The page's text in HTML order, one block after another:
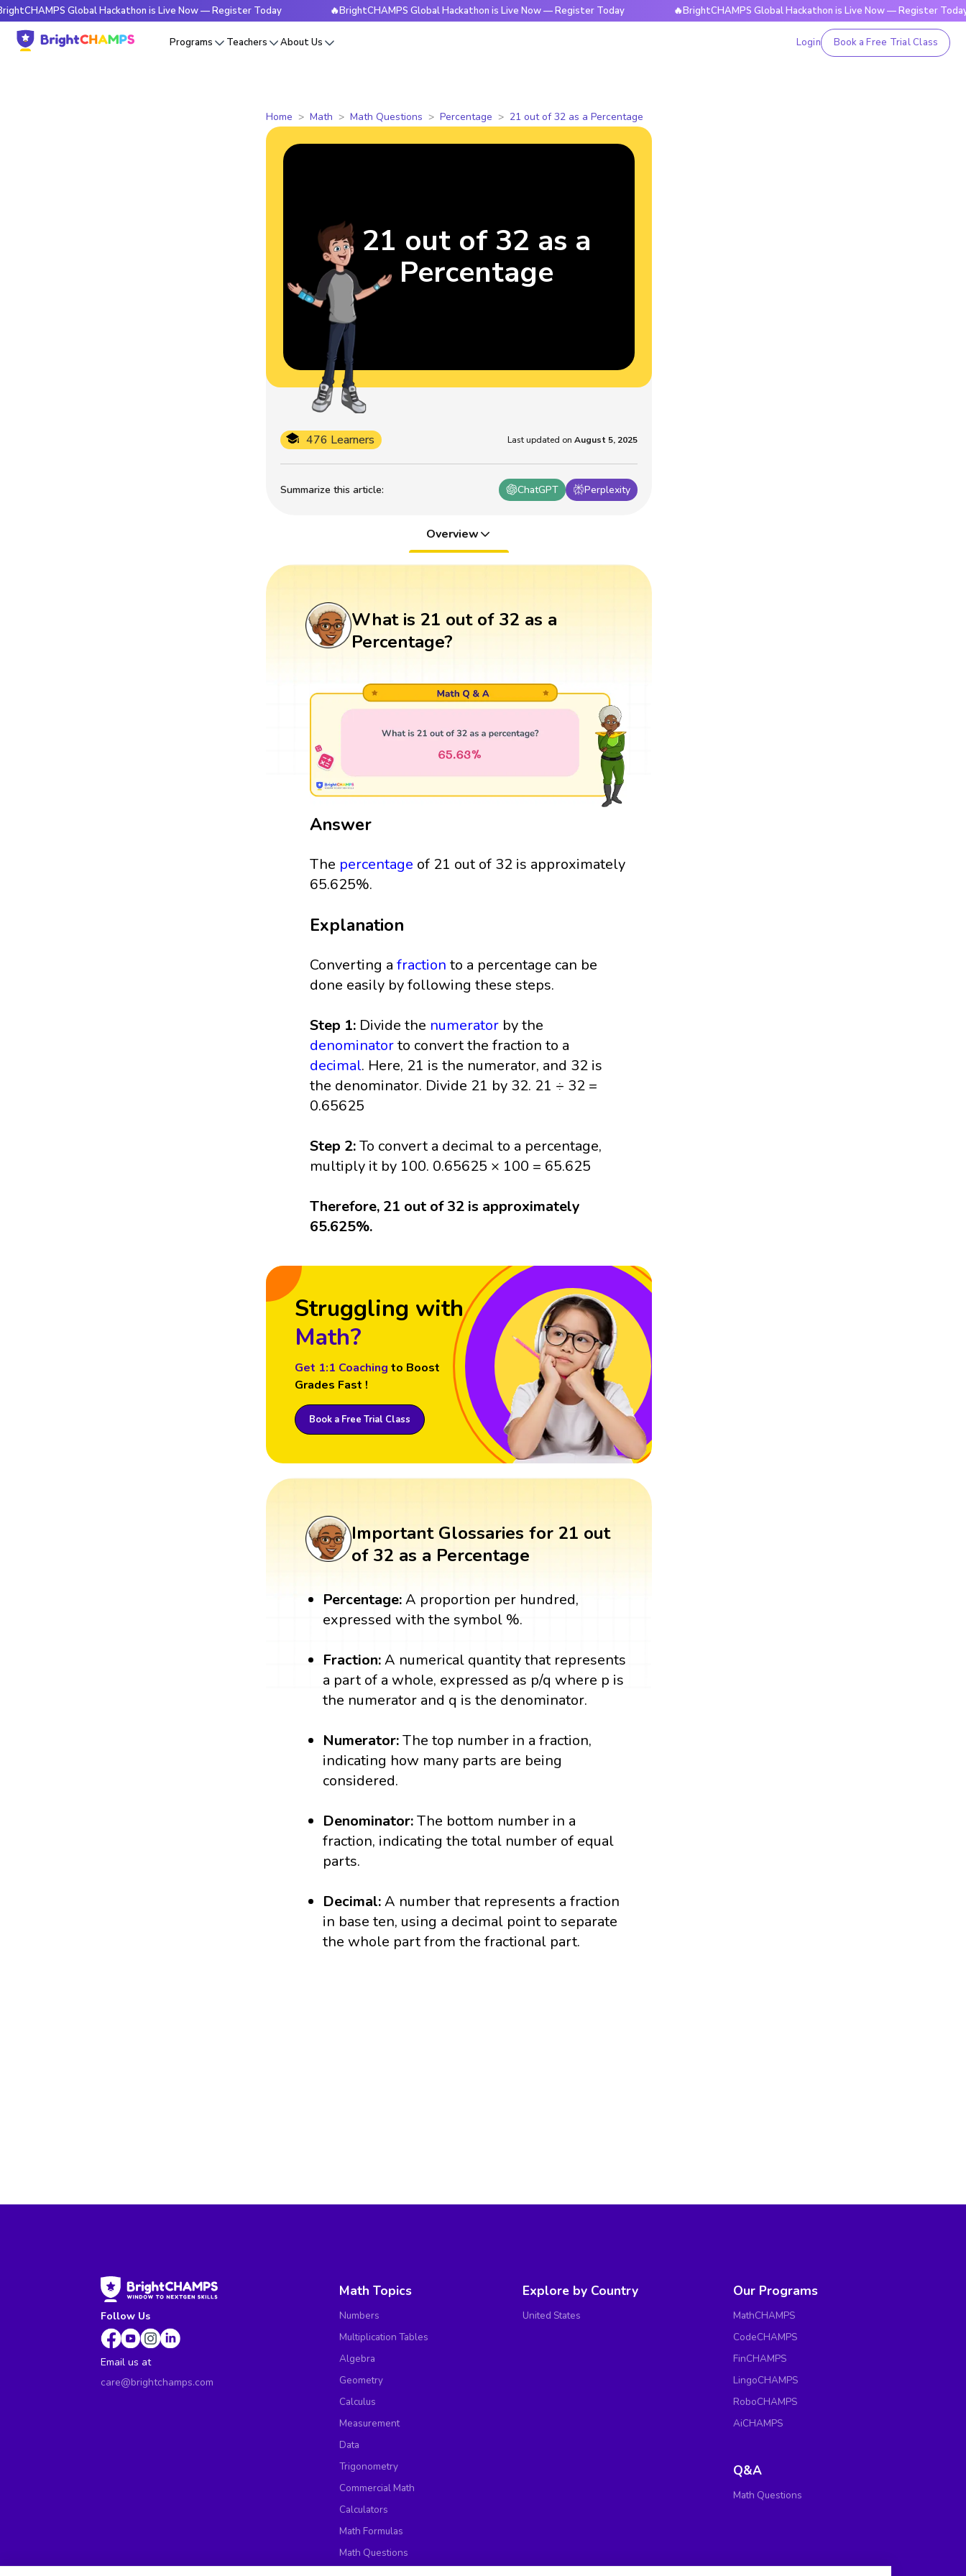
Global Hackathon is Live Now — Register Today 🔥BrightCHAMPS Global Hackathon is Live Now — Register Today 🔥BrightCHAMPS Global Hackathon is Live Now — Register Today
Programs Teachers About Us Login Book a Free Trial Class
Home Math Math Questions Percentage 21 out of 32 as a Percentage
Summarize this article: ChatGPT Perplexity
476 Learners Last updated on August 5, 2025
21 out of 32 as a
Percentage
Overview
What is 21 out of 32 as a
Percentage?
Answer
The percentage of 21 out of 32 is approximately
65.625%.
Explanation
Converting afraction to a percentage can be
done easily by following these steps.
Step 1: Divide the numerator by the
denominatorto convert the fraction to a
decimal. Here, 21 is the numerator, and 32 is
the denominator. Divide 21 by 32. 21 ÷ 32 =
0.65625
Step 2:To convert a decimal to a percentage,
multiply it by 100. 0.65625 × 100 = 65.625
Therefore, 21 out of 32 is approximately
65.625%.
Struggling with
Math?
Get 1:1 Coaching to Boost
Grades Fast !
Book a Free Trial Class
Important Glossaries for 21 out
of 32 as a Percentage
Percentage:A proportion per hundred,
expressed with the symbol %.
Fraction:A numerical quantity that represents
a part of a whole, expressed as p/q where p is
the numerator and q is the denominator.
Numerator:The top number in a fraction,
indicating how many parts are being
considered.
Denominator:The bottom number in a
fraction, indicating the total number of equal
parts.
Decimal:A number that represents a fraction
in base ten, using a decimal point to separate
the whole part from the fractional part.
Follow Us
Email us at
care@brightchamps.com
Math Topics
Numbers
Multiplication Tables
Algebra
Geometry
Calculus
Measurement
Data
Trigonometry
Commercial Math
Calculators
Math Formulas
Math Questions
Explore by Country
United States
Our Programs
MathCHAMPS
CodeCHAMPS
FinCHAMPS
LingoCHAMPS
RoboCHAMPS
AiCHAMPS
Q&A
Math Questions